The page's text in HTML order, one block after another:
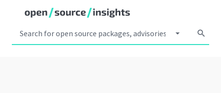
arrow_drop_down search